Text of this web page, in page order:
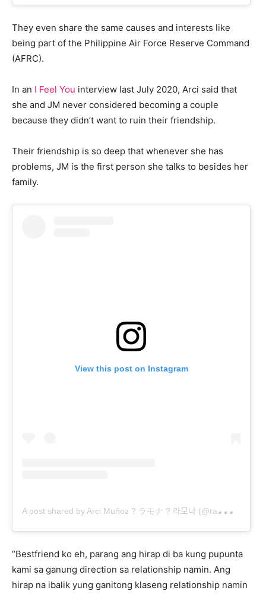
They even share the same causes and interests like
being part of the Philippine Air Force Reserve Command
(AFRC).
In an I Feel You interview last July 2020, Arci said that
she and JM never considered becoming a couple
because they didn’t want to ruin their friendship.
Their friendship is so deep that whenever she has
problems, JM is the first person she talks to besides her
family.
View this post on Instagram
A
post shared by Arci Muñoz ? ラモナ ? 라모나 (@ramonathornes)
“Bestfriend ko eh, parang ang hirap di ba kung pupunta
kami sa ganung direction sa relationship namin. Ang
hirap na ibalik yung ganitong klaseng relationship namin